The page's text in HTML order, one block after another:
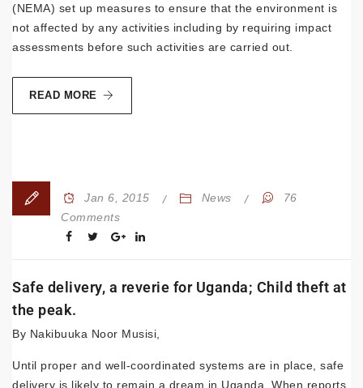
(NEMA) set up measures to ensure that the environment is
not affected by any activities including by requiring impact
assessments before such activities are carried out.
READ MORE
Jan 6, 2015 News
76
Comments
Safe delivery, a reverie for Uganda; Child theft at
the peak.
By Nakibuuka Noor Musisi,
Until proper and well-coordinated systems are in place, safe
delivery is likely to remain a dream in Uganda. When reports